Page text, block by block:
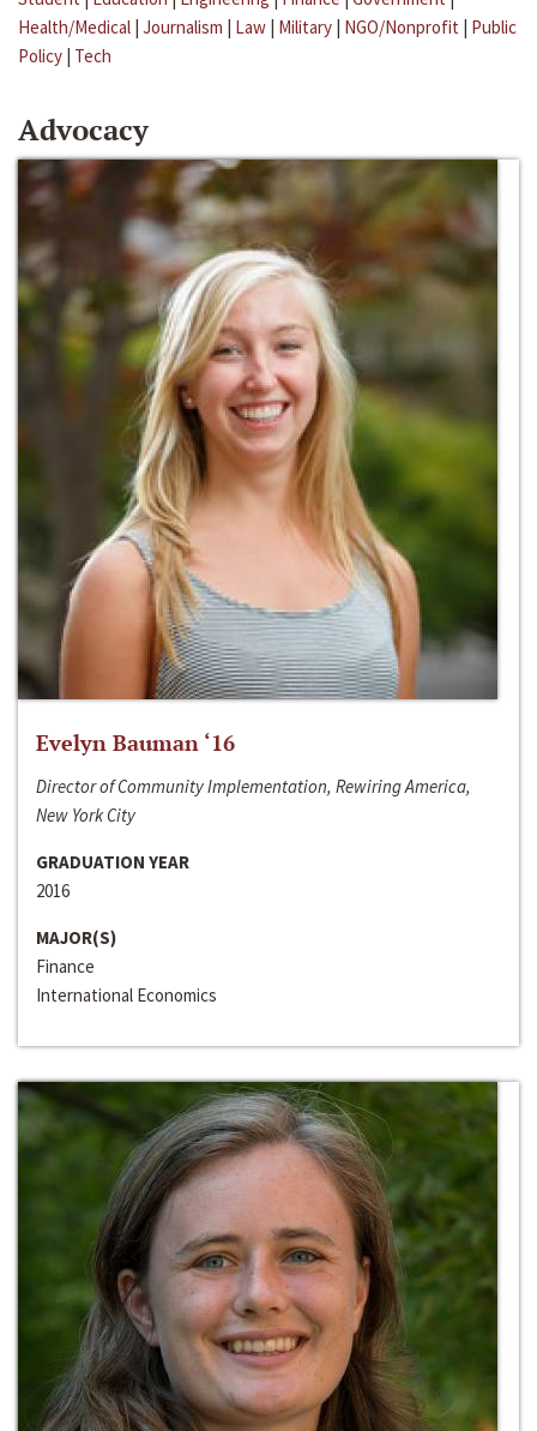
Health/Medical | Journalism | Law | Military | NGO/Nonprofit | Public
Policy | Tech
Advocacy
Evelyn Bauman ‘16
Director of Community Implementation, Rewiring America,
New York City
GRADUATION YEAR
2016
MAJOR(S)
Finance
International Economics